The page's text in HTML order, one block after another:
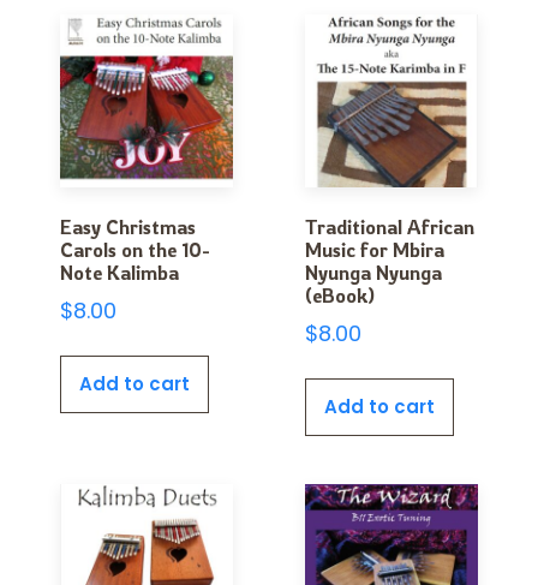
Easy Christmas
Carols on the 10-
Note Kalimba
$8.00
Add to cart
Traditional African
Music for Mbira
Nyunga Nyunga
(eBook)
$8.00
Add to cart